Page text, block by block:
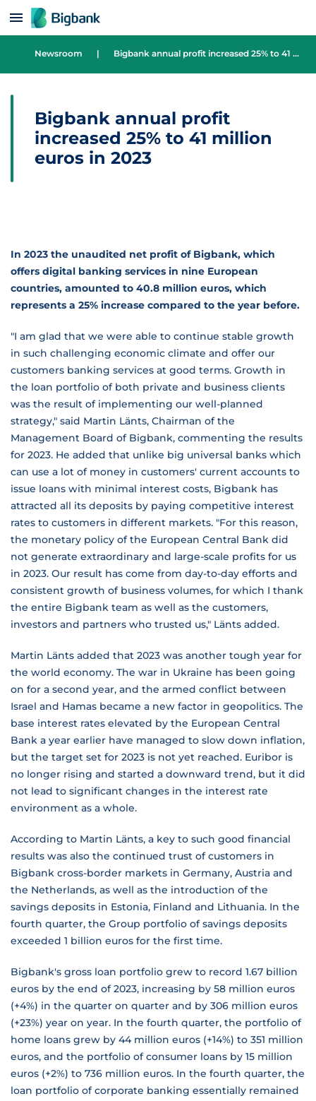
Skip to content
Newsroom | Bigbank annual profit increased 25% to 41 million euros in 2023
Bigbank annual profit
increased 25% to 41 million
euros in 2023
In 2023 the unaudited net profit of Bigbank, which
offers digital banking services in nine European
countries, amounted to 40.8 million euros, which
represents a 25% increase compared to the year before.
"I am glad that we were able to continue stable growth
in such challenging economic climate and offer our
customers banking services at good terms. Growth in
the loan portfolio of both private and business clients
was the result of implementing our well-planned
strategy," said Martin Länts, Chairman of the
Management Board of Bigbank, commenting the results
for 2023. He added that unlike big universal banks which
can use a lot of money in customers' current accounts to
issue loans with minimal interest costs, Bigbank has
attracted all its deposits by paying competitive interest
rates to customers in different markets. "For this reason,
the monetary policy of the European Central Bank did
not generate extraordinary and large-scale profits for us
in 2023. Our result has come from day-to-day efforts and
consistent growth of business volumes, for which I thank
the entire Bigbank team as well as the customers,
investors and partners who trusted us," Länts added.
Martin Länts added that 2023 was another tough year for
the world economy. The war in Ukraine has been going
on for a second year, and the armed conflict between
Israel and Hamas became a new factor in geopolitics. The
base interest rates elevated by the European Central
Bank a year earlier have managed to slow down inflation,
but the target set for 2023 is not yet reached. Euribor is
no longer rising and started a downward trend, but it did
not lead to significant changes in the interest rate
environment as a whole.
According to Martin Länts, a key to such good financial
results was also the continued trust of customers in
Bigbank cross-border markets in Germany, Austria and
the Netherlands, as well as the introduction of the
savings deposits in Estonia, Finland and Lithuania. In the
fourth quarter, the Group portfolio of savings deposits
exceeded 1 billion euros for the first time.
Bigbank's gross loan portfolio grew to record 1.67 billion
euros by the end of 2023, increasing by 58 million euros
(+4%) in the quarter on quarter and by 306 million euros
(+23%) year on year. In the fourth quarter, the portfolio of
home loans grew by 44 million euros (+14%) to 351 million
euros, and the portfolio of consumer loans by 15 million
euros (+2%) to 736 million euros. In the fourth quarter, the
loan portfolio of corporate banking essentially remained